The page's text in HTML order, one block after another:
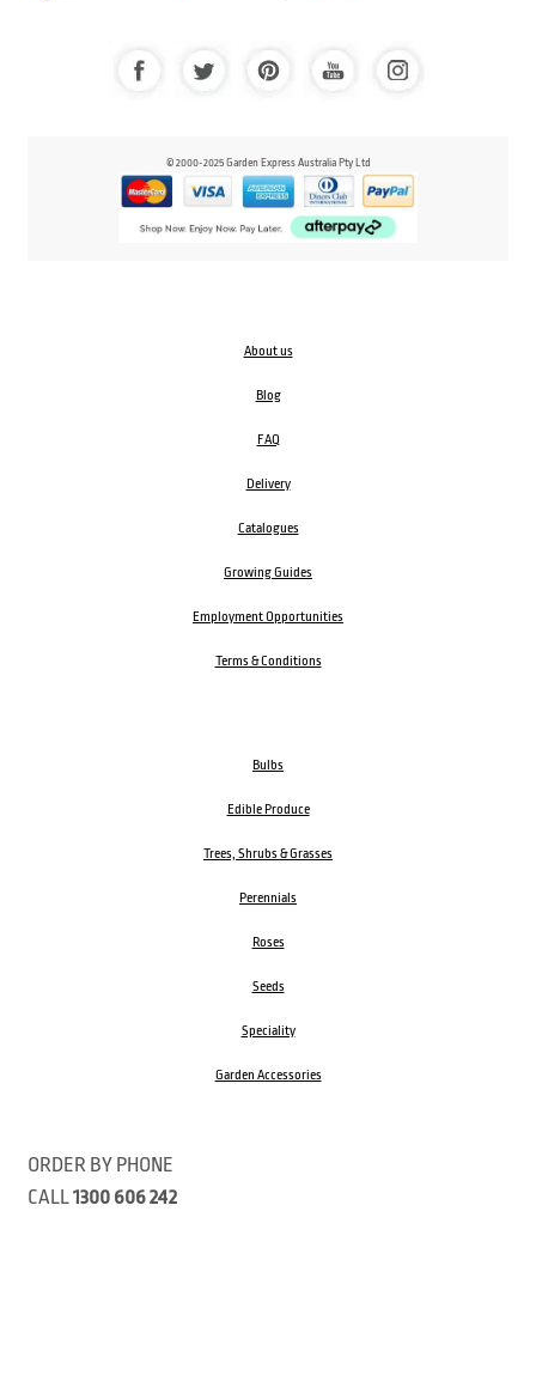
© 2000-2025 Garden Express Australia Pty Ltd
About us
Blog
FAQ
Delivery
Catalogues
Growing Guides
Employment Opportunities
Terms & Conditions
Bulbs
Edible Produce
Trees, Shrubs & Grasses
Perennials
Roses
Seeds
Speciality
Garden Accessories
ORDER BY PHONE
CALL1300 606 242